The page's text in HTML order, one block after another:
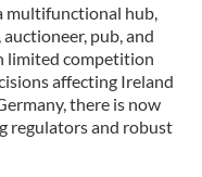
multifunctional hub,
pub, and
limited competition
affecting Ireland
there is now
regulators and robust